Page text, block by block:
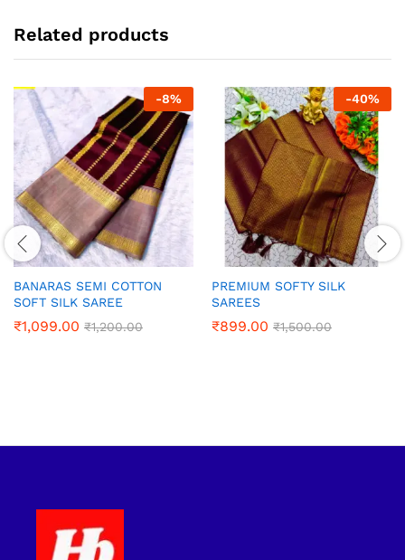
Related products
-8%
BANARAS SEMI COTTON
SOFT SILK SAREE
₹1,099.00 ₹1,200.00
-40%
PREMIUM SOFTY SILK
SAREES
₹899.00 ₹1,500.00